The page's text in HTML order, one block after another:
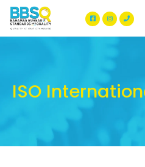
BBSQ Facebook
BBSQ
ISO